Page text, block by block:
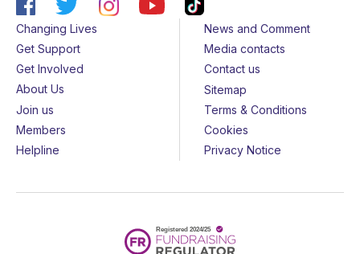
Changing Lives
Get Support
Get Involved
About Us
Join us
Members
Helpline
News and Comment
Media contacts
Contact us
Sitemap
Terms & Conditions
Cookies
Privacy Notice